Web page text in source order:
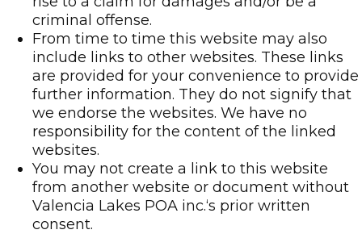
criminal offense.
From time to time this website may also
include links to other websites. These links
are provided for your convenience to provide
further information. They do not signify that
we endorse the websites. We have no
responsibility for the content of the linked
websites.
You may not create a link to this website
from another website or document without
Valencia Lakes POA inc.‘s prior written
consent.